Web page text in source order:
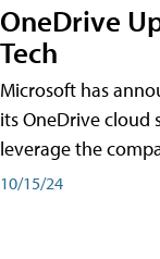
OneDrive
Tech
Microsoft has
its OneDrive cloud
leverage the
10/15/24